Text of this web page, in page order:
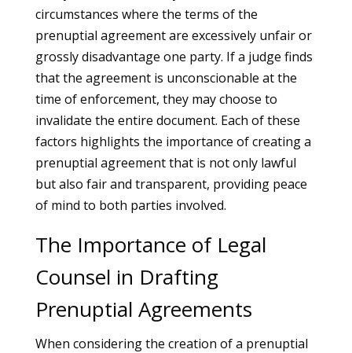
circumstances where the terms of the
prenuptial agreement are excessively unfair or
grossly disadvantage one party. If a judge finds
that the agreement is unconscionable at the
time of enforcement, they may choose to
invalidate the entire document. Each of these
factors highlights the importance of creating a
prenuptial agreement that is not only lawful
but also fair and transparent, providing peace
of mind to both parties involved.
The Importance of Legal
Counsel in Drafting
Prenuptial Agreements
When considering the creation of a prenuptial